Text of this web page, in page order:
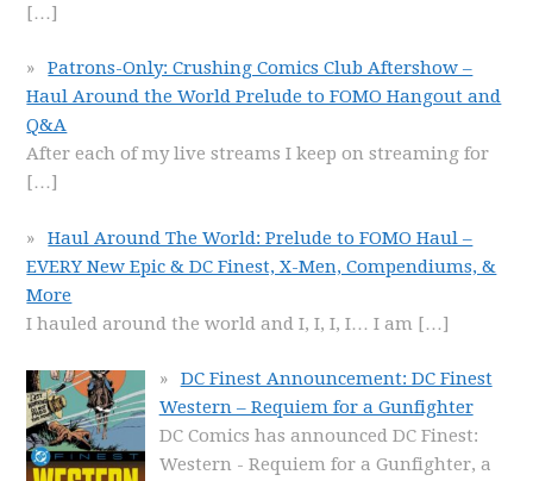
[…]
Patrons-Only: Crushing Comics Club Aftershow –
Haul Around the World Prelude to FOMO Hangout and
Q&A
After each of my live streams I keep on streaming for
[…]
Haul Around The World: Prelude to FOMO Haul –
EVERY New Epic & DC Finest, X-Men, Compendiums, &
More
I hauled around the world and I, I, I, I… I am […]
DC Finest Announcement: DC Finest
Western – Requiem for a Gunfighter
DC Comics has announced DC Finest:
Western - Requiem for a Gunfighter, a